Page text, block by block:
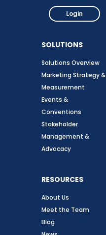
Login
SOLUTIONS
Solutions Overview
Marketing Strategy &
Measurement
Events &
Conventions
Stakeholder
Management &
Advocacy
RESOURCES
About Us
Meet the Team
Blog